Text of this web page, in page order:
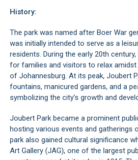
History:
The park was named after Boer War
was initially intended to serve as a
residents. During the early 20th
for families and visitors to relax
of Johannesburg. At its peak, Joubert
fountains, manicured gardens, and a
symbolizing the city’s growth and
Joubert Park became a prominent
hosting various events and gatherings
park also gained cultural significance
Art Gallery (JAG), one of the largest